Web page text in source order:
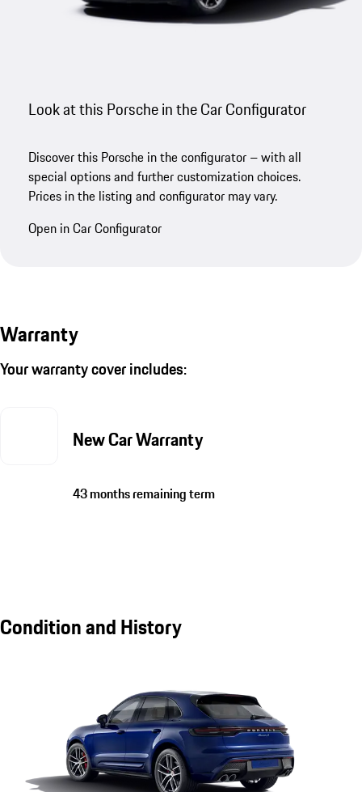
Look at this Porsche in the Car Configurator
Discover this Porsche in the configurator – with all
special options and further customization choices.
Prices in the listing and configurator may vary.
Open in Car Configurator
Warranty
Your warranty cover includes:
New Car Warranty
43 months remaining term
Condition and History